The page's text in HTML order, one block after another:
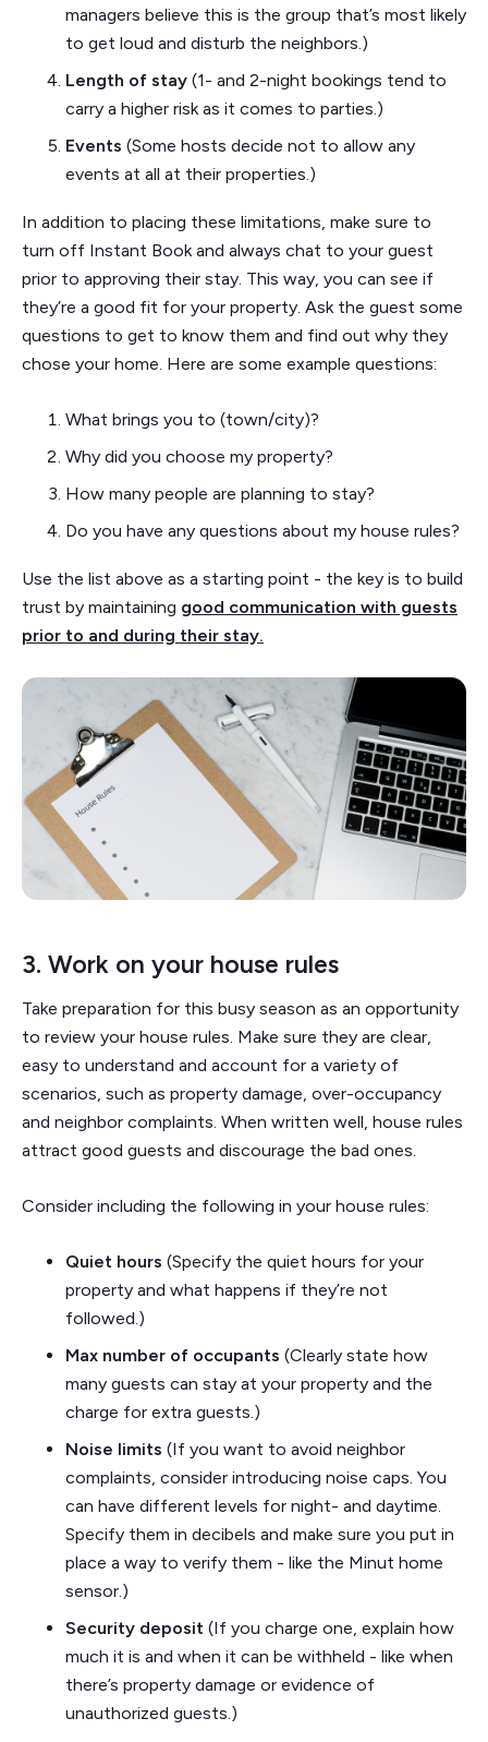
managers believe this is the group that’s most likely
to get loud and disturb the neighbors.)
Length of stay (1- and 2-night bookings tend to
carry a higher risk as it comes to parties.)
Events (Some hosts decide not to allow any
events at all at their properties.)
In addition to placing these limitations, make sure to
turn off Instant Book and always chat to your guest
prior to approving their stay. This way, you can see if
they’re a good fit for your property. Ask the guest some
questions to get to know them and find out why they
chose your home. Here are some example questions:
What brings you to (town/city)?
Why did you choose my property?
How many people are planning to stay?
Do you have any questions about my house rules?
Use the list above as a starting point - the key is to build
trust by maintaining good communication with guests
prior to and during their stay.
3. Work on your house rules
Take preparation for this busy season as an opportunity
to review your house rules. Make sure they are clear,
easy to understand and account for a variety of
scenarios, such as property damage, over-occupancy
and neighbor complaints. When written well, house rules
attract good guests and discourage the bad ones.
Consider including the following in your house rules:
Quiet hours (Specify the quiet hours for your
property and what happens if they’re not
followed.)
Max number of occupants (Clearly state how
many guests can stay at your property and the
charge for extra guests.)
Noise limits (If you want to avoid neighbor
complaints, consider introducing noise caps. You
can have different levels for night- and daytime.
Specify them in decibels and make sure you put in
place a way to verify them - like the Minut home
sensor.)
Security deposit (If you charge one, explain how
much it is and when it can be withheld - like when
there’s property damage or evidence of
unauthorized guests.)